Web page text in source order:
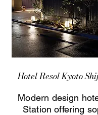
Hotel Resol Kyoto
Modern design
Station offering